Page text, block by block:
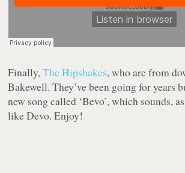
Finally,The Hipshakes, who are from
Bakewell. They’ve been going for years
new song called ‘Bevo’, which sounds,
like Devo. Enjoy!